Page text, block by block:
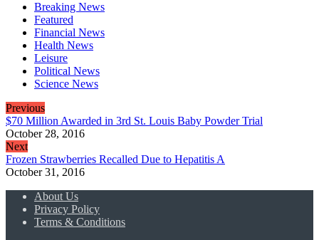
Breaking News
Featured
Financial News
Health News
Leisure
Political News
Science News
Previous
$70 Million Awarded in 3rd St. Louis Baby Powder Trial
October 28, 2016
Next
Frozen Strawberries Recalled Due to Hepatitis A
October 31, 2016
About Us
Privacy Policy
Terms & Conditions